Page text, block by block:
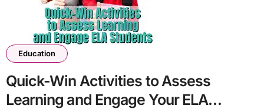
Education
Quick-Win Activities to Assess
Learning and Engage Your ELA